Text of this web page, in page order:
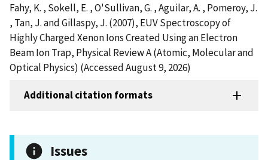
Fahy, K. , Sokell, E. , O'Sullivan, G. , Aguilar, A. , Pomeroy, J.
, Tan, J. and Gillaspy, J. (2007), EUV Spectroscopy of
Highly Charged Xenon Ions Created Using an Electron
Beam Ion Trap, Physical Review A (Atomic, Molecular and
Optical Physics) (Accessed August 9, 2026)
Additional citation formats
Issues